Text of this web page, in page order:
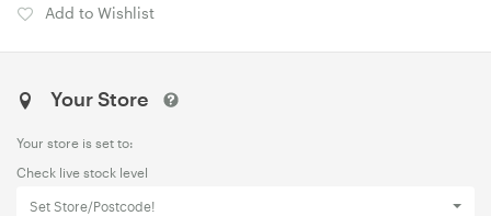
Add to Wishlist
Your Store
Your store is set to:
Check live stock level
Set Store/Postcode!